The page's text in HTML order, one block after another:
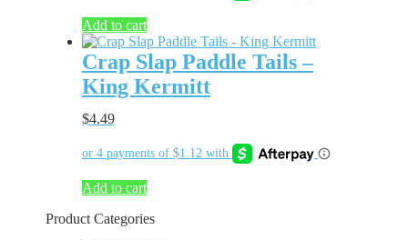
Add to cart
Crap Slap Paddle Tails –
King Kermitt
$4.49
Add to cart
Product Categories